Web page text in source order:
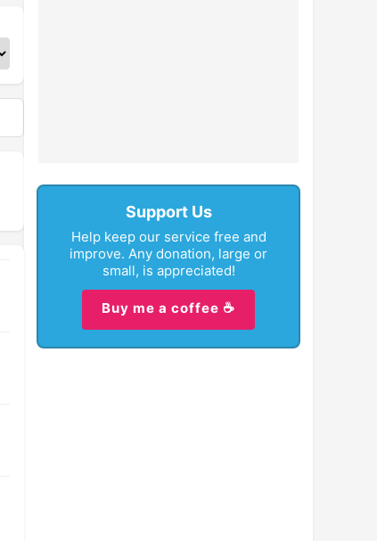
Support Us
Help keep our service free and
improve. Any donation, large or
small, is appreciated!
Buy me a coffee ☕